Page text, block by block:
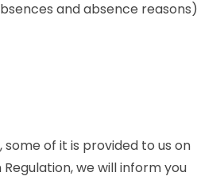
and absence reasons)
of it is provided to us on
we will inform you